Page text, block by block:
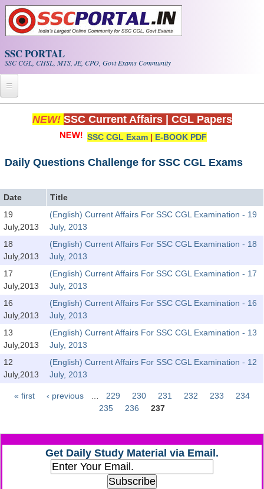
Skip to main content
SSC PORTAL
SSC CGL, CHSL, MTS, JE, CPO, Govt Exams Community
Home
Whats New!
Exam Calendar
PDF NOTES
SSC CGL Tier-1 PDF NOTES
SSC CHSL PDF Notes
SSC CGL Tier-2 Notes
Scientific Assistant(IMD) PDF Notes
SSC Junior Engineer Notes
EBOOKS
FREE Current Affairs
SSC CGL PDF Ebooks
SSC CHSL PDF Ebooks
NEW! SSC Current Affairs CGL Papers
SSC CGL Exam | E-BOOK PDF
Daily Questions Challenge for SSC CGL Exams
Date
Title
19
July,2013
(English) Current Affairs For SSC CGL Examination - 19
July, 2013
18
July,2013
(English) Current Affairs For SSC CGL Examination - 18
July, 2013
17
July,2013
(English) Current Affairs For SSC CGL Examination - 17
July, 2013
16
July,2013
(English) Current Affairs For SSC CGL Examination - 16
July, 2013
13
July,2013
(English) Current Affairs For SSC CGL Examination - 13
July, 2013
12
July,2013
(English) Current Affairs For SSC CGL Examination - 12
July, 2013
Pages
« first ‹ previous 229 230 231 232 233
234
235
236 237
Get Daily Study Material via Email.